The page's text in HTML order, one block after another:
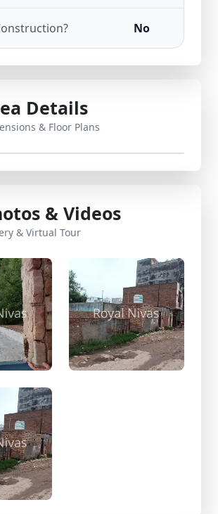
No
Details
& Floor Plans
& Videos
& Virtual Tour